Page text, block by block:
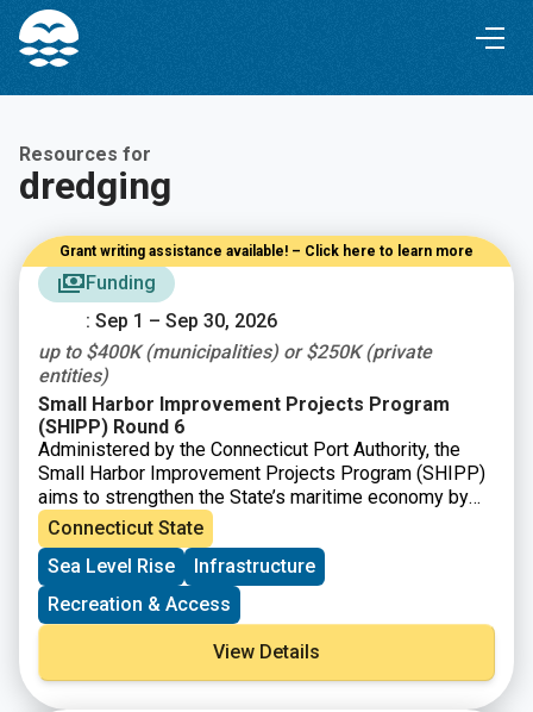
Skip
Content
Skip
navigation
Resources for
dredging
Funding
: Sep 1 – Sep 30, 2026
Grant writing assistance available! – Click here to learn more
up to $400K (municipalities) or $250K (private
entities)
Small Harbor Improvement Projects Program
(SHIPP) Round 6
Administered by the Connecticut Port Authority, the
Small Harbor Improvement Projects Program (SHIPP)
aims to strengthen the State’s maritime economy by
improving safe access to Connecticut’s harbors and
ports and by offsetting incremental costs associated
with related regulatory requirements. Applications are
open to municipalities and private entities with eligible
maritime-related projects on navigable waterways that
are contiguously connected to Long Island Sound.
Connecticut State
Sea Level Rise
Infrastructure
Recreation & Access
View Details